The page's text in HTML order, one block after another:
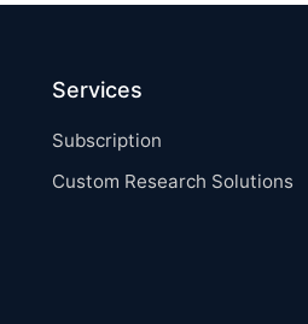
Services
Subscription
Custom Research Solutions